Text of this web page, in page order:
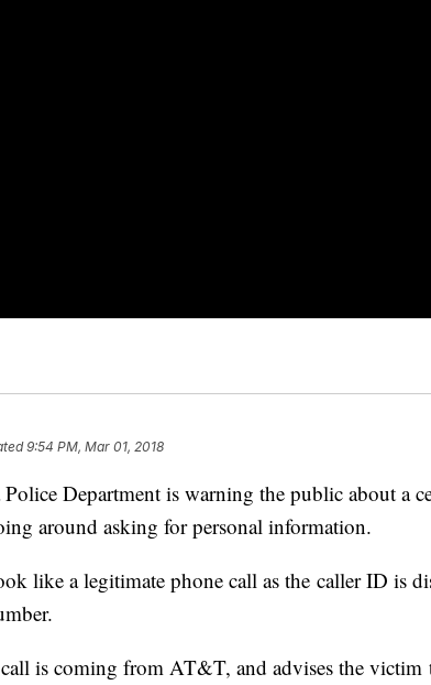
9:54 PM, Mar 01, 2018
Department is warning the public about a
around asking for personal information.
like a legitimate phone call as the caller ID is
is coming from AT&T, and advises the victim